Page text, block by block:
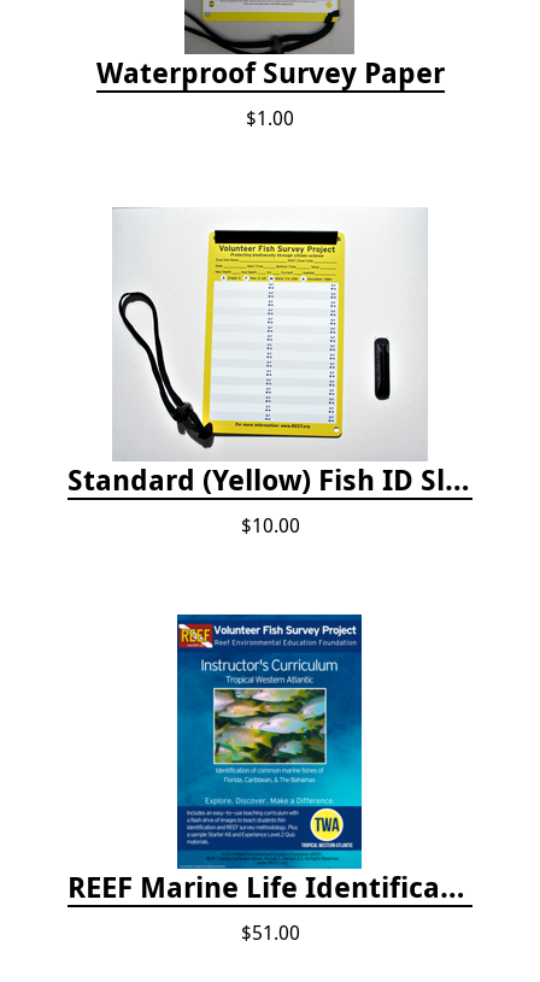
Waterproof Survey Paper
$1.00
Standard (Yellow) Fish ID Slate
$10.00
REEF Marine Life Identification Curricula
$51.00